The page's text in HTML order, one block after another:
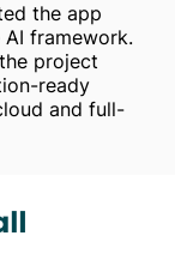
the app
framework.
project
ready
and full-